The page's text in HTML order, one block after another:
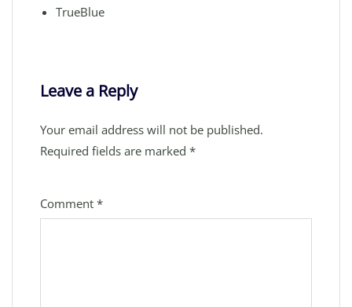
TrueBlue
Leave a Reply
Your email address will not be published.
Required fields are marked *
Comment *